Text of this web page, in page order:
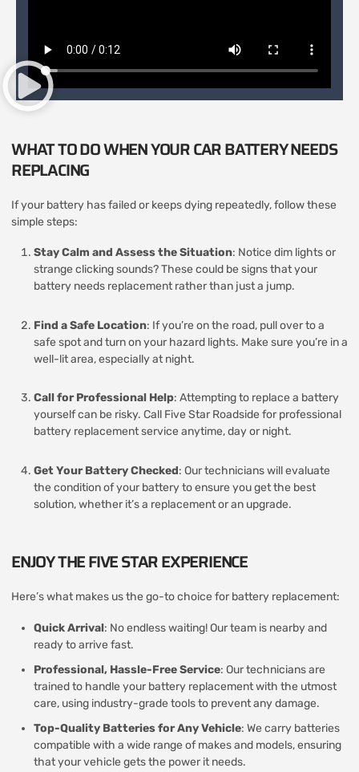
WHAT TO DO WHEN YOUR CAR BATTERY NEEDS
REPLACING
If your battery has failed or keeps dying repeatedly, follow these
simple steps:
Stay Calm and Assess the Situation: Notice dim lights or
strange clicking sounds? These could be signs that your
battery needs replacement rather than just a jump.
Find a Safe Location: If you’re on the road, pull over to a
safe spot and turn on your hazard lights. Make sure you’re in a
well-lit area, especially at night.
Call for Professional Help: Attempting to replace a battery
yourself can be risky. Call Five Star Roadside for professional
battery replacement service anytime, day or night.
Get Your Battery Checked: Our technicians will evaluate
the condition of your battery to ensure you get the best
solution, whether it’s a replacement or an upgrade.
ENJOY THE FIVE STAR EXPERIENCE
Here’s what makes us the go-to choice for battery replacement:
Quick Arrival: No endless waiting! Our team is nearby and
ready to arrive fast.
Professional, Hassle-Free Service: Our technicians are
trained to handle your battery replacement with the utmost
care, using industry-grade tools to prevent any damage.
Top-Quality Batteries for Any Vehicle: We carry batteries
compatible with a wide range of makes and models, ensuring
that your vehicle gets the power it needs.